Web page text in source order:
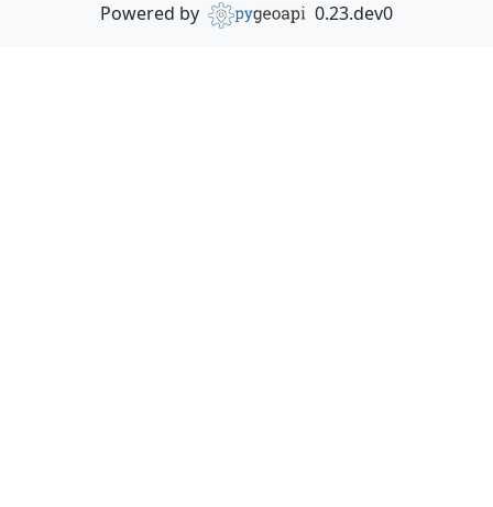
Powered by 0.23.dev0